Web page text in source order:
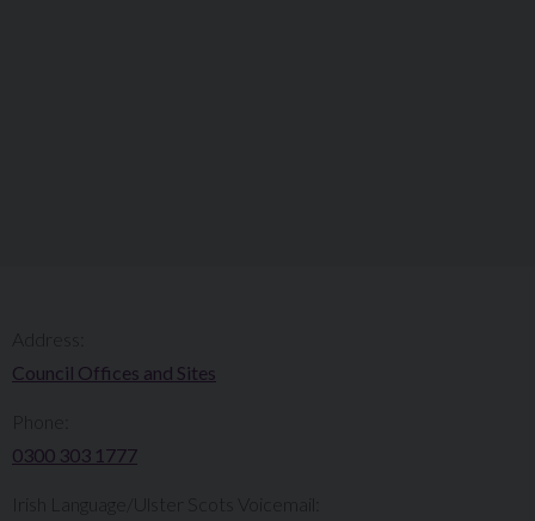
Council Offices and Sites
0300 303 1777​​
Irish Language/Ulster Scots Voicemail: